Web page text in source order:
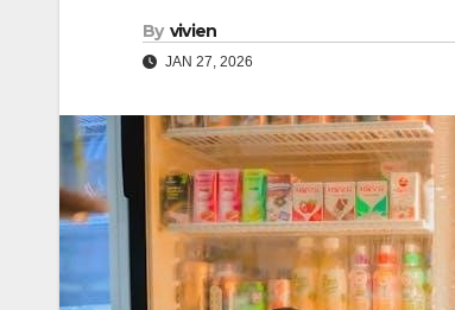
By vivien
JAN 27, 2026